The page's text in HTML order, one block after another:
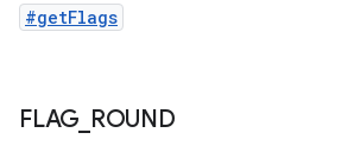
#getFlags
FLAG ROUND